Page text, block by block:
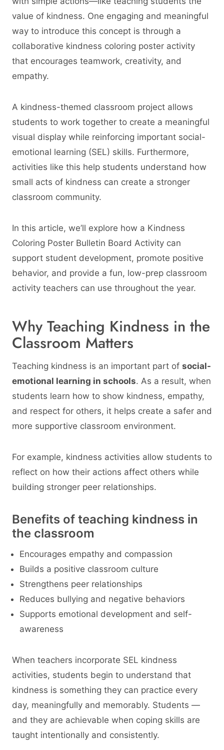
value of kindness. One engaging and meaningful
way to introduce this concept is through a
collaborative kindness coloring poster activity
that encourages teamwork, creativity, and
empathy.
A kindness-themed classroom project allows
students to work together to create a meaningful
visual display while reinforcing important social-
emotional learning (SEL) skills. Furthermore,
activities like this help students understand how
small acts of kindness can create a stronger
classroom community.
In this article, we’ll explore how a Kindness
Coloring Poster Bulletin Board Activity can
support student development, promote positive
behavior, and provide a fun, low-prep classroom
activity teachers can use throughout the year.
Why Teaching Kindness in the
Classroom Matters
Teaching kindness is an important part of social-
emotional learning in schools. As a result, when
students learn how to show kindness, empathy,
and respect for others, it helps create a safer and
more supportive classroom environment.
For example, kindness activities allow students to
reflect on how their actions affect others while
building stronger peer relationships.
Benefits of teaching kindness in
the classroom
Encourages empathy and compassion
Builds a positive classroom culture
Strengthens peer relationships
Reduces bullying and negative behaviors
Supports emotional development and self-
awareness
When teachers incorporate SEL kindness
activities, students begin to understand that
kindness is something they can practice every
day, meaningfully and memorably. Students —
and they are achievable when coping skills are
taught intentionally and consistently.